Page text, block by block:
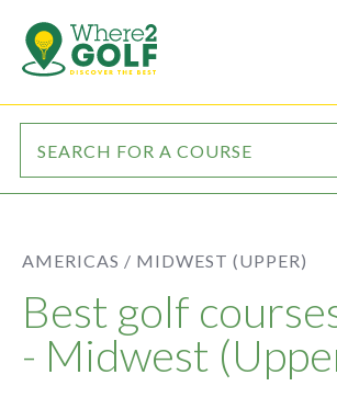
AMERICAS / MIDWEST (UPPER)
Best golf
- Midwest